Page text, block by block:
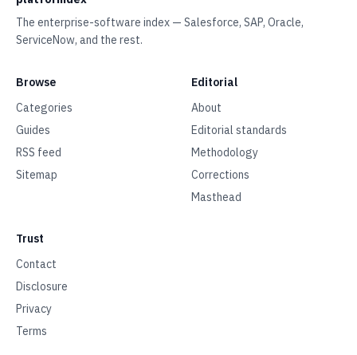
The enterprise-software index — Salesforce, SAP, Oracle,
ServiceNow, and the rest.
Browse
Categories
Guides
RSS feed
Sitemap
Editorial
About
Editorial standards
Methodology
Corrections
Masthead
Trust
Contact
Disclosure
Privacy
Terms